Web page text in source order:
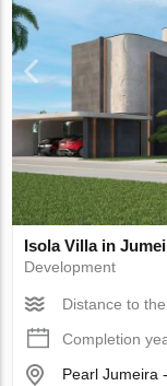
Isola Villa in
Development
Distance to
Completion
Pearl Jumeira